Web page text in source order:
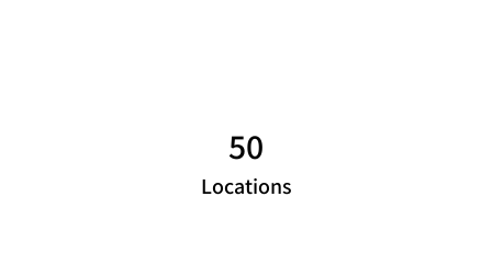
50
Locations